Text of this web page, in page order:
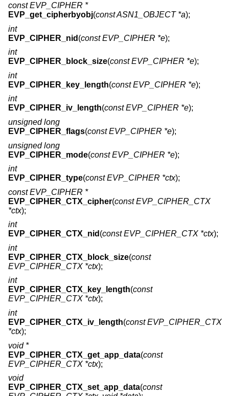
const EVP_CIPHER *
EVP_get_cipherbyobj(const ASN1_OBJECT *a);
int
EVP_CIPHER_nid (const EVP_CIPHER *e);
int
EVP_CIPHER_block_size(const EVP_CIPHER *e);
int
EVP_CIPHER_key_length(const EVP_CIPHER *e);
int
EVP_CIPHER_iv_length(const EVP_CIPHER *e);
unsigned long
EVP_CIPHER_flags(const EVP_CIPHER *e);
unsigned long
EVP_CIPHER_mode(const EVP_CIPHER *e);
int
EVP_CIPHER_type(const EVP_CIPHER *ctx);
const EVP_CIPHER *
EVP_CIPHER_CTX_cipher(const EVP_CIPHER_CTX
*ctx);
int
EVP_CIPHER_CTX_nid (const EVP_CIPHER_CTX *ctx);
int
EVP_CIPHER_CTX_block_size(const
EVP_CIPHER_CTX *ctx);
int
EVP_CIPHER_CTX_key_length(const
EVP_CIPHER_CTX *ctx);
int
EVP_CIPHER_CTX_iv_length(const EVP_CIPHER_CTX
*ctx);
void *
EVP_CIPHER_CTX_get_app_data(const
EVP_CIPHER_CTX *ctx);
void
EVP_CIPHER_CTX_set_app_data(const